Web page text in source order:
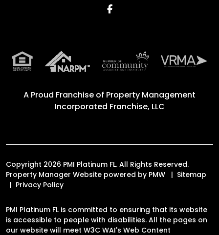
Facebook
A Proud Franchise of Property Management
Incorporated Franchise, LLC
Copyright 2026 PMI Platinum FL. All Rights Reserved.
Property Manager Website powered by PMW
Sitemap
Privacy Policy
PMI Platinum FL is committed to ensuring that its website
is accessible to people with disabilities. All the pages on
our website will meet W3C WAI's Web Content